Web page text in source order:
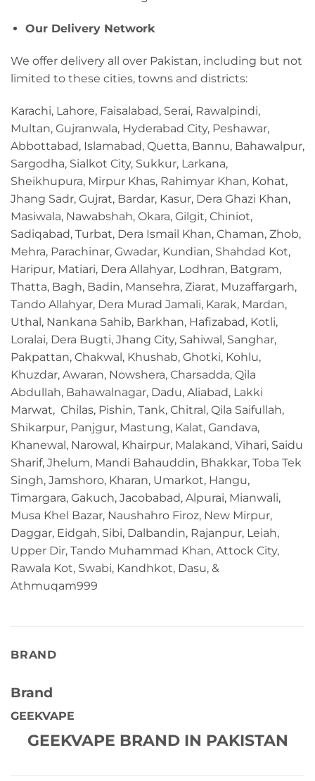
Our Delivery Network
We offer delivery all over Pakistan, including but not
limited to these cities, towns and districts:
Karachi, Lahore, Faisalabad, Serai, Rawalpindi,
Multan, Gujranwala, Hyderabad City, Peshawar,
Abbottabad, Islamabad, Quetta, Bannu, Bahawalpur,
Sargodha, Sialkot City, Sukkur, Larkana,
Sheikhupura, Mirpur Khas, Rahimyar Khan, Kohat,
Jhang Sadr, Gujrat, Bardar, Kasur, Dera Ghazi Khan,
Masiwala, Nawabshah, Okara, Gilgit, Chiniot,
Sadiqabad, Turbat, Dera Ismail Khan, Chaman, Zhob,
Mehra, Parachinar, Gwadar, Kundian, Shahdad Kot,
Haripur, Matiari, Dera Allahyar, Lodhran, Batgram,
Thatta, Bagh, Badin, Mansehra, Ziarat, Muzaffargarh,
Tando Allahyar, Dera Murad Jamali, Karak, Mardan,
Uthal, Nankana Sahib, Barkhan, Hafizabad, Kotli,
Loralai, Dera Bugti, Jhang City, Sahiwal, Sanghar,
Pakpattan, Chakwal, Khushab, Ghotki, Kohlu,
Khuzdar, Awaran, Nowshera, Charsadda, Qila
Abdullah, Bahawalnagar, Dadu, Aliabad, Lakki
Marwat, Chilas, Pishin, Tank, Chitral, Qila Saifullah,
Shikarpur, Panjgur, Mastung, Kalat, Gandava,
Khanewal, Narowal, Khairpur, Malakand, Vihari, Saidu
Sharif, Jhelum, Mandi Bahauddin, Bhakkar, Toba Tek
Singh, Jamshoro, Kharan, Umarkot, Hangu,
Timargara, Gakuch, Jacobabad, Alpurai, Mianwali,
Musa Khel Bazar, Naushahro Firoz, New Mirpur,
Daggar, Eidgah, Sibi, Dalbandin, Rajanpur, Leiah,
Upper Dir, Tando Muhammad Khan, Attock City,
Rawala Kot, Swabi, Kandhkot, Dasu, &
Athmuqam999
BRAND
Brand
GEEKVAPE
GEEKVAPE BRAND IN PAKISTAN